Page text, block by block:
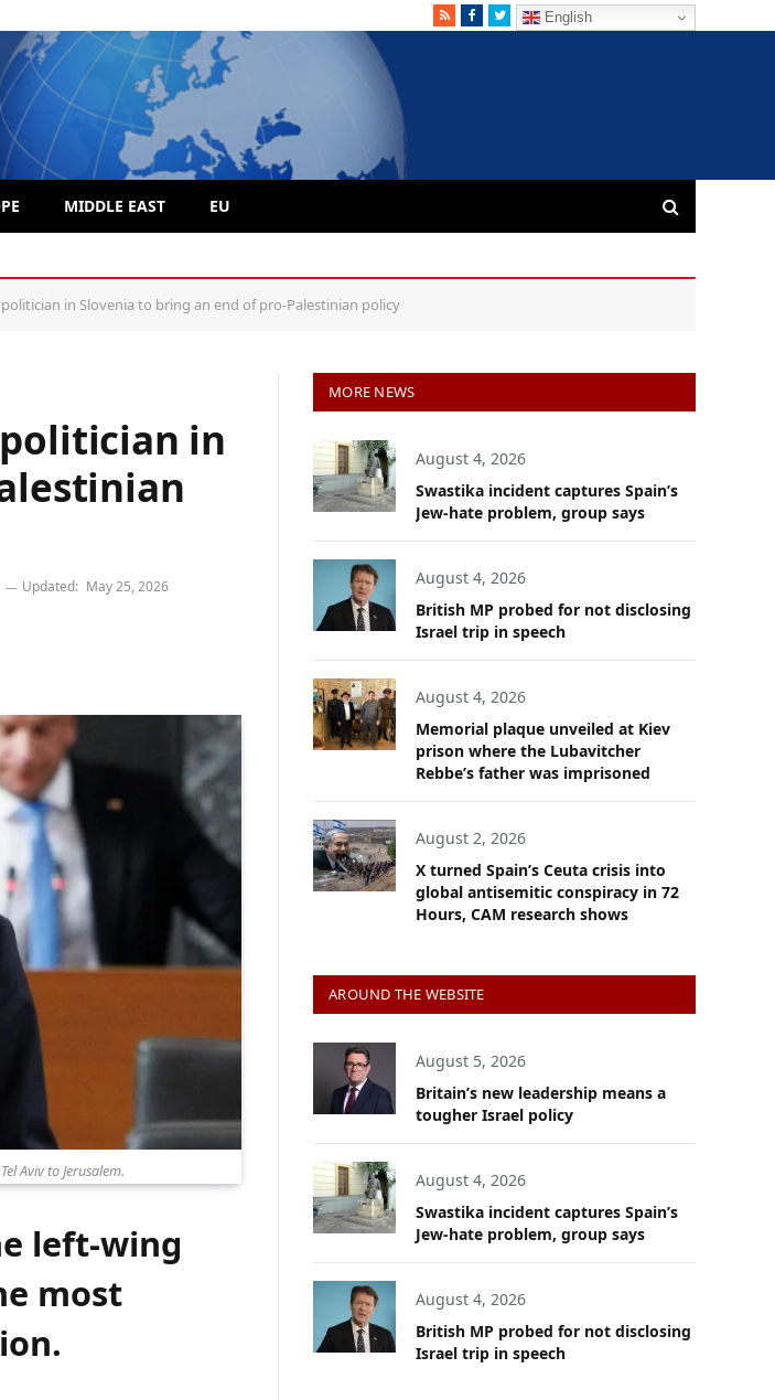
RSSFacebook
Twitter English
MIDDLE EAST EU
in Slovenia to bring an end of pro-Palestinian policy
in
Updated: May 25, 2026
Aviv to Jerusalem.
left-wing
most
MORE NEWS
August 4, 2026
Swastika incident captures Spain’s
Jew-hate problem, group says
August 4, 2026
British MP probed for not disclosing
Israel trip in speech
August 4, 2026
Memorial plaque unveiled at Kiev
prison where the Lubavitcher
Rebbe’s father was imprisoned
August 2, 2026
X turned Spain’s Ceuta crisis into
global antisemitic conspiracy in 72
Hours, CAM research shows
AROUND THE WEBSITE
August 5, 2026
Britain’s new leadership means a
tougher Israel policy
August 4, 2026
Swastika incident captures Spain’s
Jew-hate problem, group says
August 4, 2026
British MP probed for not disclosing
Israel trip in speech